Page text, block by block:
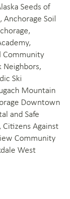
Seeds of
Anchorage Soil
Community
Neighbors,
Ski
Mountain
Downtown
and Safe
Against
Community
West